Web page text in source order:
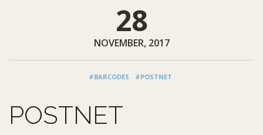
28
NOVEMBER, 2017
#BARCODES #POSTNET
POSTNET